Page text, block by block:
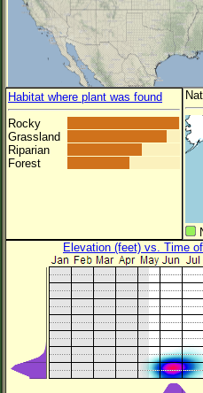
Habitat where plant was found
Rocky
Grassland
Riparian
Forest
Elevation (feet) vs. Time